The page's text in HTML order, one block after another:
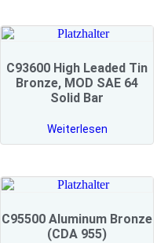
C93600 High Leaded Tin
Bronze, MOD SAE 64
Solid Bar
Weiterlesen
C95500 Aluminum Bronze
(CDA 955)